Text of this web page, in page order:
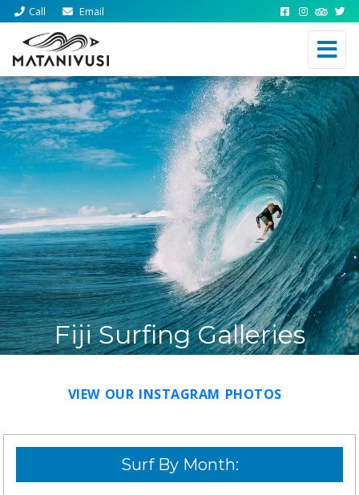
Call Email
Fiji Surfing Galleries
VIEW OUR INSTAGRAM PHOTOS
Surf By Month: